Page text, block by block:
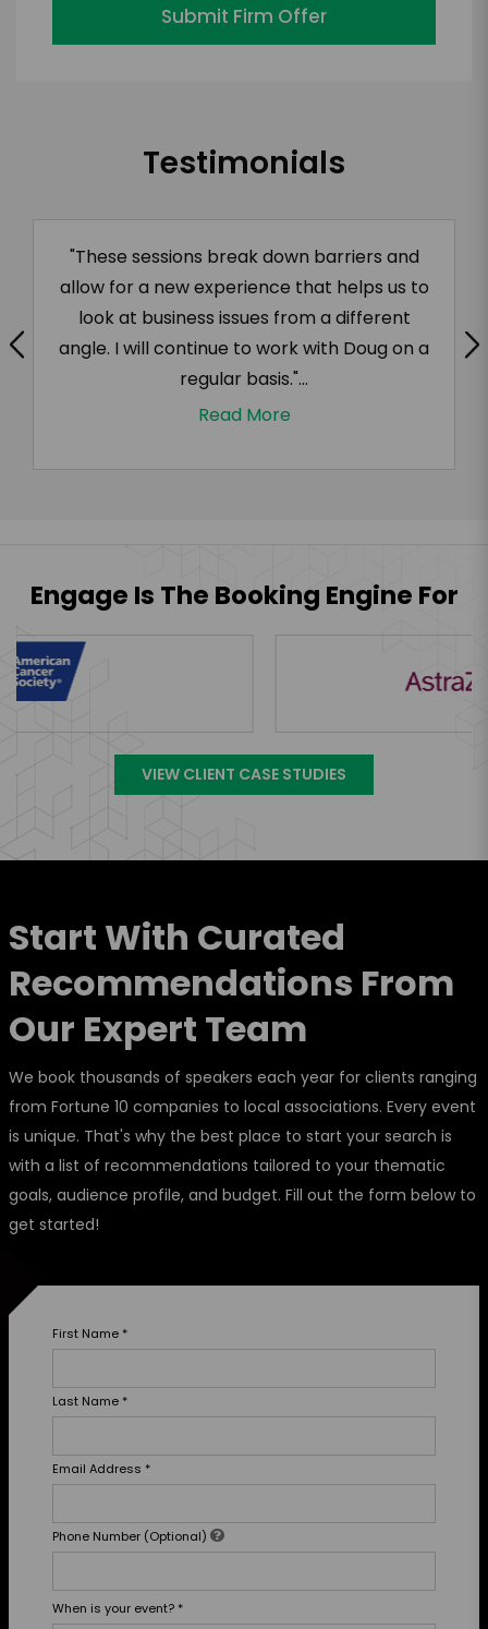
Submit Firm Offer
Testimonials
"These sessions break down barriers and
allow for a new experience that helps us to
look at business issues from a different
angle. I will continue to work with Doug on a
regular basis."...
Read More
Engage Is The Booking Engine For
VIEW CLIENT CASE STUDIES
Start With Curated
Recommendations From
Our Expert Team
We book thousands of speakers each year for clients ranging
from Fortune 10 companies to local associations. Every event
is unique. That's why the best place to start your search is
with a list of recommendations tailored to your thematic
goals, audience profile, and budget. Fill out the form below to
get started!
First Name *
Last Name *
Email Address *
Phone Number (Optional)
When is your event? *